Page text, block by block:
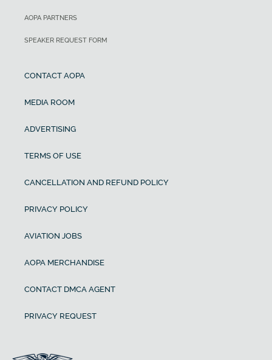
AOPA PARTNERS
SPEAKER REQUEST FORM
CONTACT AOPA
MEDIA ROOM
ADVERTISING
TERMS OF USE
CANCELLATION AND REFUND POLICY
PRIVACY POLICY
AVIATION JOBS
AOPA MERCHANDISE
CONTACT DMCA AGENT
PRIVACY REQUEST